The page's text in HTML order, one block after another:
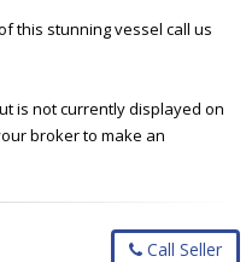
this stunning vessel call us
is not currently displayed on
broker to make an
Call Seller